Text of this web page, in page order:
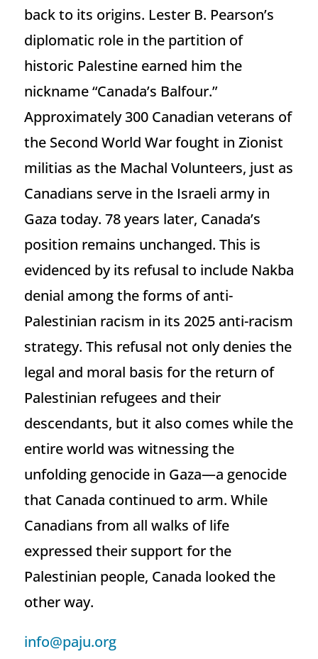
back to its origins. Lester B. Pearson’s
diplomatic role in the partition of
historic Palestine earned him the
nickname “Canada’s Balfour.”
Approximately 300 Canadian veterans of
the Second World War fought in Zionist
militias as the Machal Volunteers, just as
Canadians serve in the Israeli army in
Gaza today. 78 years later, Canada’s
position remains unchanged. This is
evidenced by its refusal to include Nakba
denial among the forms of anti-
Palestinian racism in its 2025 anti-racism
strategy. This refusal not only denies the
legal and moral basis for the return of
Palestinian refugees and their
descendants, but it also comes while the
entire world was witnessing the
unfolding genocide in Gaza—a genocide
that Canada continued to arm. While
Canadians from all walks of life
expressed their support for the
Palestinian people, Canada looked the
other way.
info@paju.org